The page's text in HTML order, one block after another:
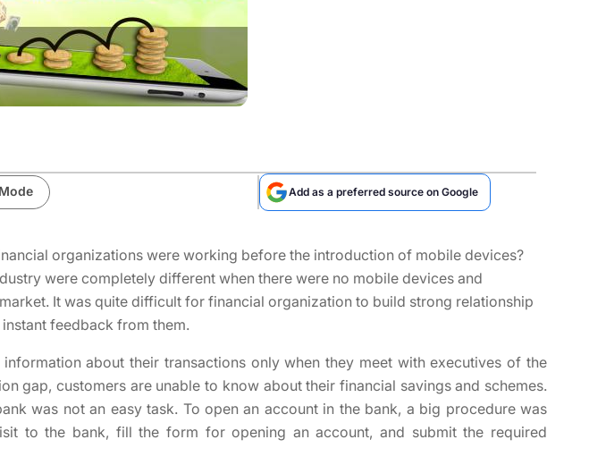
Add as a preferred source on Google
organizations were working before the introduction of mobile devices?
were completely different when there were no mobile devices and
It was quite difficult for financial organization to build strong relationship
feedback from them.
about their transactions only when they meet with executives of the
gap, customers are unable to know about their financial savings and schemes.
was not an easy task. To open an account in the bank, a big procedure was
to the bank, fill the form for opening an account, and submit the required